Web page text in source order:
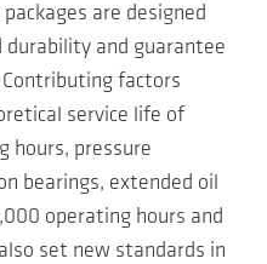
are designed
and guarantee
factors
service life of
hours, pressure
bearings, extended oil
operating hours and
set new standards in